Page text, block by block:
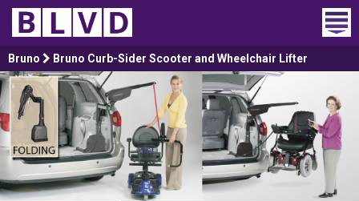
Home
Wheelchair Vans
Vans For Sale
Trucks For Sale
Bruno Bruno Curb-Sider Scooter and Wheelchair Lifter